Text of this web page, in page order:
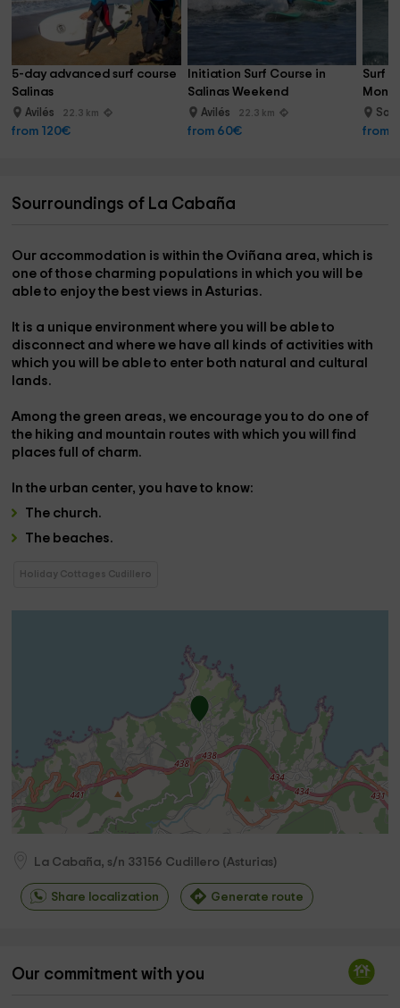
5-day advanced surf course
Salinas
Avilés 22.3 km
from 120€
Initiation Surf Course in
Salinas Weekend
Avilés 22.3 km
from 60€
Surf
San
from
Sourroundings of La Cabaña
Our accommodation iswithin the Oviñana area, which is
one of those charming populations in which you will be
able to enjoy the best views in Asturias.
It is a unique environment where you will be able to
disconnect and where we have all kinds of activities with
which you will be able to enter both natural and cultural
lands.
Among the green areas, we encourage you to do one of
the hiking and mountain routeswith which you will find
places full of charm.
In the urban center, you have to know:
The church.
The beaches.
Holiday Cottages Cudillero
La Cabaña, s/n 33156 Cudillero (Asturias)
Share localization Generate route
Our commitment with you